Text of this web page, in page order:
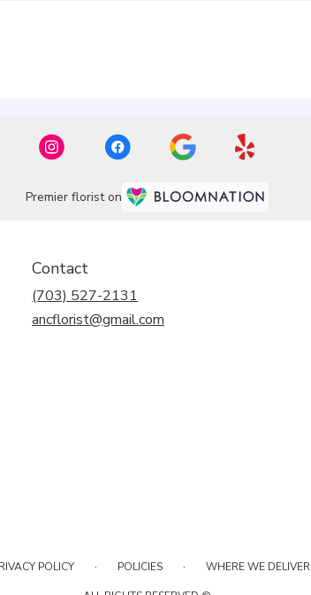
Premier florist on
Contact
(703) 527-2131
ancflorist@gmail.com
POLICY · POLICIES · WHERE WE DELIVER